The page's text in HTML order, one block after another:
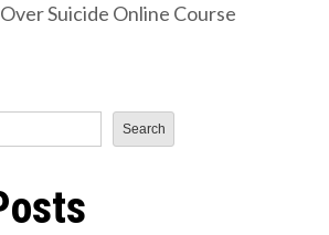
Suicide Online Course
Search